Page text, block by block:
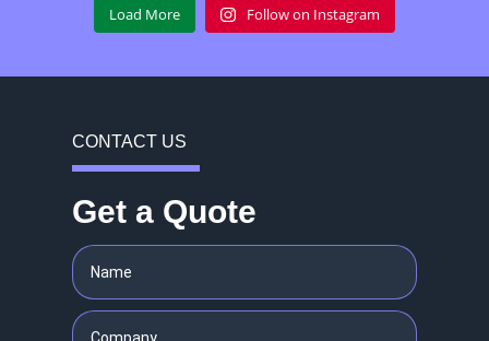
Load More Follow on Instagram
CONTACT US
Get a Quote